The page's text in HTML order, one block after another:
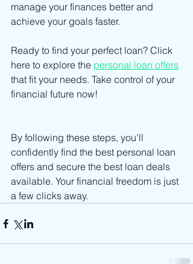
manage your finances better and
achieve your goals faster.
Ready to find your perfect loan? Click
here to explore the personal loan offers
that fit your needs. Take control of your
financial future now!
By following these steps, you’ll
confidently find the best personal loan
offers and secure the best loan deals
available. Your financial freedom is just
a few clicks away.